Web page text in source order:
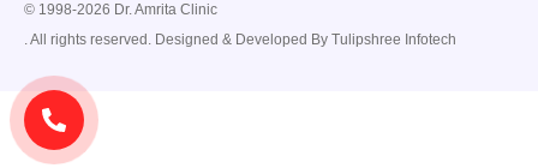
© 1998-2026 Dr. Amrita Clinic
. All rights reserved. Designed & Developed By Tulipshree Infotech